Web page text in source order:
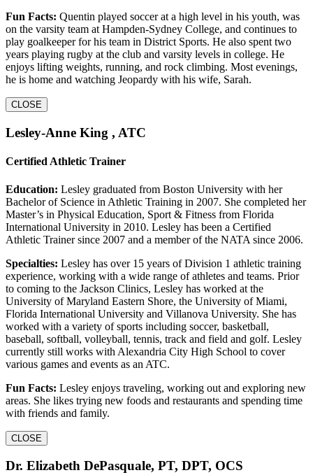
Fun Facts: Quentin played soccer at a high level in his youth, was
on the varsity team at Hampden-Sydney College, and continues to
play goalkeeper for his team in District Sports. He also spent two
years playing rugby at the club and varsity levels in college. He
enjoys lifting weights, running, and rock climbing. Most evenings,
he is home and watching Jeopardy with his wife, Sarah.
CLOSE
Lesley-Anne King , ATC
Certified Athletic Trainer
Education: Lesley graduated from Boston University with her
Bachelor of Science in Athletic Training in 2007. She completed her
Master’s in Physical Education, Sport & Fitness from Florida
International University in 2010. Lesley has been a Certified
Athletic Trainer since 2007 and a member of the NATA since 2006.
Specialties: Lesley has over 15 years of Division 1 athletic training
experience, working with a wide range of athletes and teams. Prior
to coming to the Jackson Clinics, Lesley has worked at the
University of Maryland Eastern Shore, the University of Miami,
Florida International University and Villanova University. She has
worked with a variety of sports including soccer, basketball,
baseball, softball, volleyball, tennis, track and field and golf. Lesley
currently still works with Alexandria City High School to cover
various games and events as an ATC.
Fun Facts: Lesley enjoys traveling, working out and exploring new
areas. She likes trying new foods and restaurants and spending time
with friends and family.
CLOSE
Dr. Elizabeth DePasquale, PT, DPT, OCS